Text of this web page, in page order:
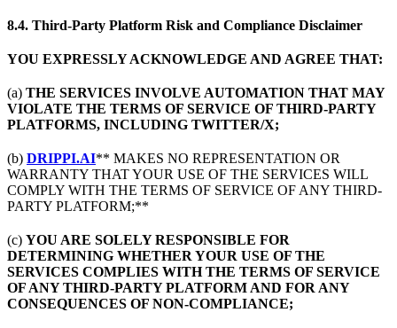
8.4. Third-Party Platform Risk and Compliance Disclaimer
YOU EXPRESSLY ACKNOWLEDGE AND AGREE THAT:
(a) THE SERVICES INVOLVE AUTOMATION THAT MAY
VIOLATE THE TERMS OF SERVICE OF THIRD-PARTY
PLATFORMS, INCLUDING TWITTER/X;
(b) DRIPPI.AI** MAKES NO REPRESENTATION OR
WARRANTY THAT YOUR USE OF THE SERVICES WILL
COMPLY WITH THE TERMS OF SERVICE OF ANY THIRD-
PARTY PLATFORM;**
(c) YOU ARE SOLELY RESPONSIBLE FOR
DETERMINING WHETHER YOUR USE OF THE
SERVICES COMPLIES WITH THE TERMS OF SERVICE
OF ANY THIRD-PARTY PLATFORM AND FOR ANY
CONSEQUENCES OF NON-COMPLIANCE;